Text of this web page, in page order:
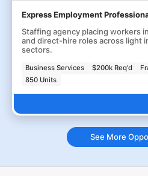
Express Employment
Staffing agency placing workers
and direct-hire roles across light
sectors.
Business Services $200k Req'd
850 Units
See More